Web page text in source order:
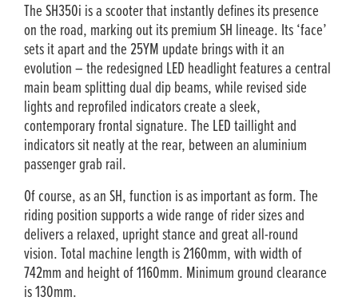
The SH350i is a scooter that instantly defines its presence
on the road, marking out its premium SH lineage. Its ‘face’
sets it apart and the 25YM update brings with it an
evolution – the redesigned LED headlight features a central
main beam splitting dual dip beams, while revised side
lights and reprofiled indicators create a sleek,
contemporary frontal signature. The LED taillight and
indicators sit neatly at the rear, between an aluminium
passenger grab rail.
Of course, as an SH, function is as important as form. The
riding position supports a wide range of rider sizes and
delivers a relaxed, upright stance and great all-round
vision. Total machine length is 2160mm, with width of
742mm and height of 1160mm. Minimum ground clearance
is 130mm.